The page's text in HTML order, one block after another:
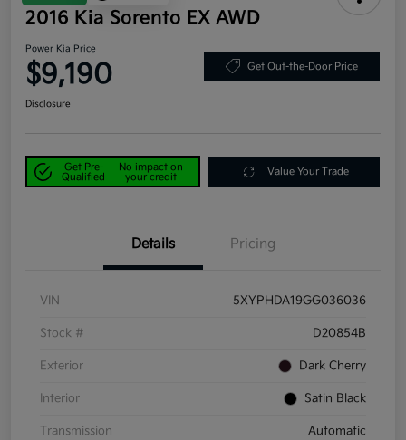
2016 Kia Sorento EX AWD
Power Kia Price
$9,190 Get Out-the-Door Price
Disclosure
Get Pre-
Qualified
No impact on
your credit
Value Your Trade
Details Pricing
VIN 5XYPHDA19GG036036
Stock # D20854B
Exterior Dark Cherry
Interior Satin Black
Transmission Automatic